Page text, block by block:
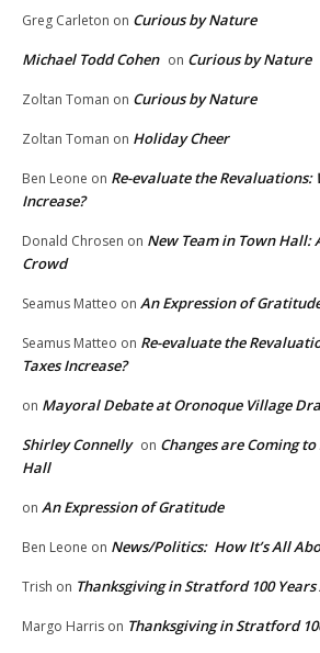
Greg Carleton on Curious by Nature
Michael Todd Cohen on Curious by Nature
Zoltan Toman on Curious by Nature
Zoltan Toman on Holiday Cheer
Ben Leone on Re-evaluate the Revaluations:
Increase?
Donald Chrosen on New Team in Town Hall:
Crowd
Seamus Matteo on An Expression of
Seamus Matteo on Re-evaluate the
Taxes Increase?
on Mayoral Debate at Oronoque Village
Shirley Connelly on Changes are Coming
Hall
on An Expression of Gratitude
Ben Leone on News/Politics: How It’s All
Trish on Thanksgiving in Stratford 100 Years
Margo Harris on Thanksgiving in Stratford